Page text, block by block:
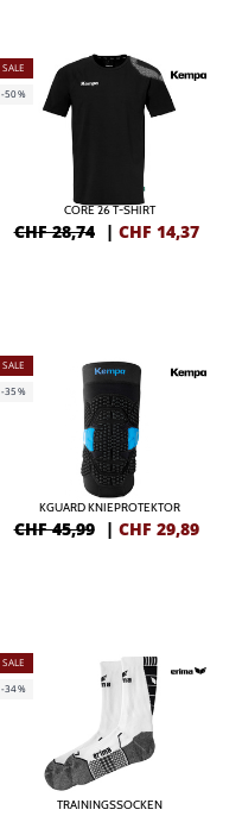
SALE
-50%
CORE 26 T-SHIRT
CHF 28,74 | CHF 14,37
SALE
-35%
KGUARD KNIEPROTEKTOR
CHF 45,99 | CHF 29,89
SALE
-34%
TRAININGSSOCKEN